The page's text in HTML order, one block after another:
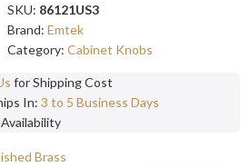
SKU: 86121US3
Brand: Emtek
Category: Cabinet Knobs
for Shipping Cost
In: 3 to 5 Business Days
Brass